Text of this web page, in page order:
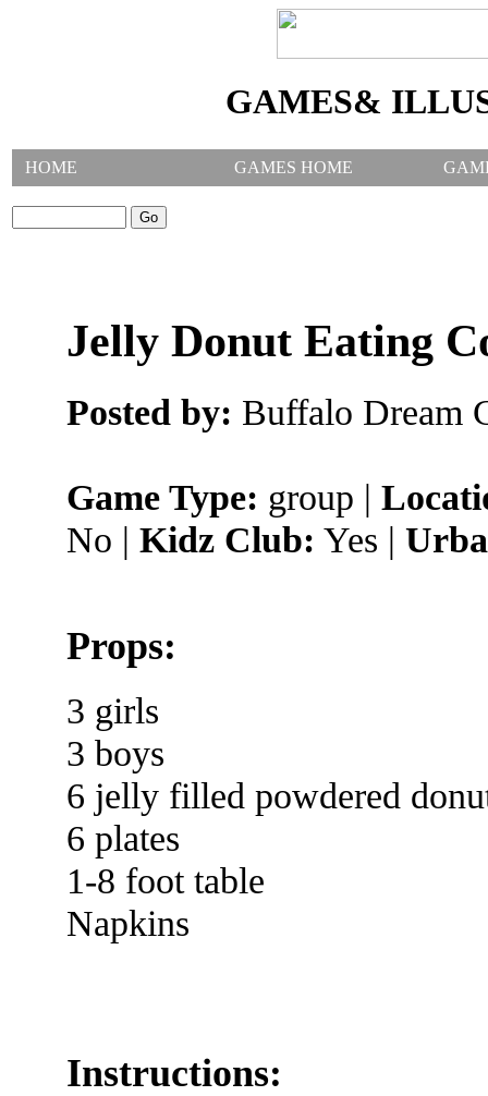
GAMES&
HOME GAMES HOME
Jelly Donut Eating
Posted by: Buffalo Dream
Game Type: group |
No | Kidz Club: Yes |
Props:
3 girls
3 boys
6 jelly filled powdered
6 plates
1-8 foot table
Napkins
Instructions: